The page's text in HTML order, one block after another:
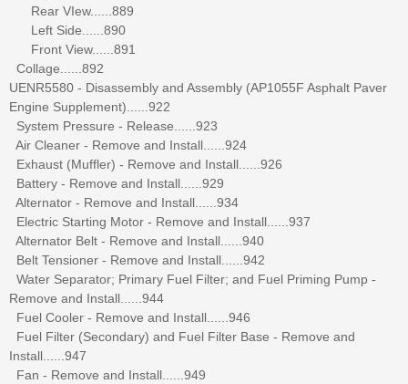
Rear VIew......889
Left Side......890
Front View......891
Collage......892
UENR5580 - Disassembly and Assembly (AP1055F Asphalt Paver
Engine Supplement)......922
System Pressure - Release......923
Air Cleaner - Remove and Install......924
Exhaust (Muffler) - Remove and Install......926
Battery - Remove and Install......929
Alternator - Remove and Install......934
Electric Starting Motor - Remove and Install......937
Alternator Belt - Remove and Install......940
Belt Tensioner - Remove and Install......942
Water Separator; Primary Fuel Filter; and Fuel Priming Pump -
Remove and Install......944
Fuel Cooler - Remove and Install......946
Fuel Filter (Secondary) and Fuel Filter Base - Remove and
Install......947
Fan - Remove and Install......949